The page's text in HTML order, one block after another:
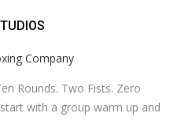
Company
Rounds. Two Fists. Zero
with a group warm up and